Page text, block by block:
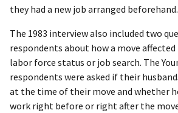
they had a new job arranged beforehand.
The 1983 interview also included two
respondents about how a move
labor force status or job search. The
respondents were asked if their
at the time of their move and whether
work right before or right after the